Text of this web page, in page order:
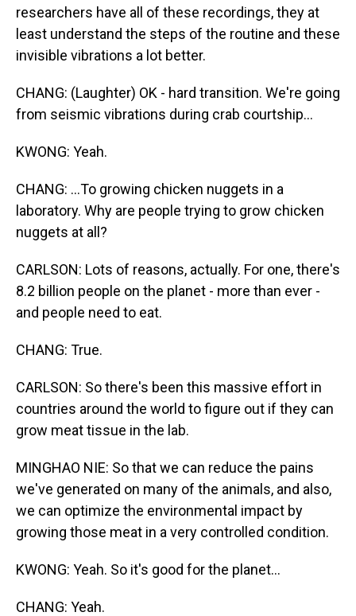
researchers have all of these recordings, they at
least understand the steps of the routine and these
invisible vibrations a lot better.
CHANG: (Laughter) OK - hard transition. We're going
from seismic vibrations during crab courtship...
KWONG: Yeah.
CHANG: ...To growing chicken nuggets in a
laboratory. Why are people trying to grow chicken
nuggets at all?
CARLSON: Lots of reasons, actually. For one, there's
8.2 billion people on the planet - more than ever -
and people need to eat.
CHANG: True.
CARLSON: So there's been this massive effort in
countries around the world to figure out if they can
grow meat tissue in the lab.
MINGHAO NIE: So that we can reduce the pains
we've generated on many of the animals, and also,
we can optimize the environmental impact by
growing those meat in a very controlled condition.
KWONG: Yeah. So it's good for the planet...
CHANG: Yeah.